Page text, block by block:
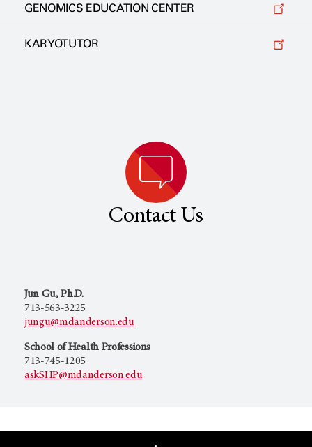
GENOMICS EDUCATION CENTER
KARYOTUTOR
Contact Us
Jun Gu, Ph.D.
713-563-3225
jungu@mdanderson.edu
School of Health Professions
713-745-1205
askSHP@mdanderson.edu